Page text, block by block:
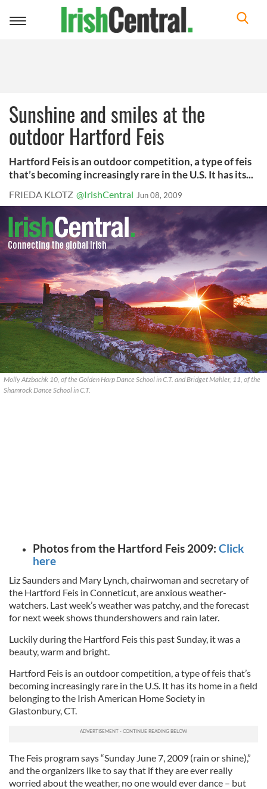
Toggle
Sunshine and smiles at the
outdoor Hartford Feis
Hartford Feis is an outdoor competition, a type of feis
that’s becoming increasingly rare in the U.S. It has its...
FRIEDA KLOTZ @IrishCentral Jun 08, 2009
Molly Atzbachk 10, of the Golden Harp Dance School in C.T. and Bridget Mahler, 11, of the
Shamrock Dance School in C.T.
Photos from the Hartford Feis 2009: Click
here
Liz Saunders and Mary Lynch, chairwoman and secretary of
the Hartford Feis in Conneticut, are anxious weather-
watchers. Last week’s weather was patchy, and the forecast
for next week shows thundershowers and rain later.
Luckily during the Hartford Feis this past Sunday, it was a
beauty, warm and bright.
Hartford Feis is an outdoor competition, a type of feis that’s
becoming increasingly rare in the U.S. It has its home in a field
belonging to the Irish American Home Society in
Glastonbury, CT.
The Feis program says “Sunday June 7, 2009 (rain or shine),”
and the organizers like to say that if they are ever really
worried about the weather, no one would ever dance – but